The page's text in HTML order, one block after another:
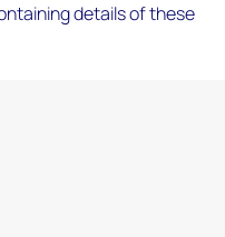
details of these